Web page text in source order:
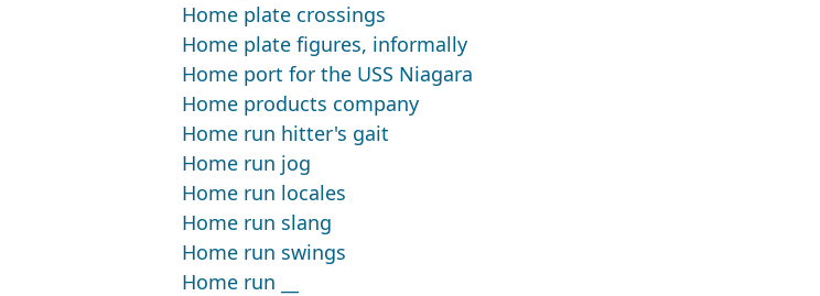
Home plate crossings
Home plate figures, informally
Home port for the USS Niagara
Home products company
Home run hitter's gait
Home run jog
Home run locales
Home run slang
Home run swings
Home run __